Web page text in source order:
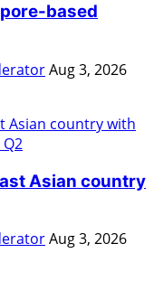
based
Aug 3, 2026
Asian country
Aug 3, 2026